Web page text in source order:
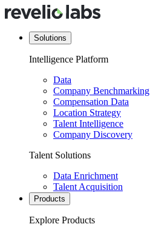
Solutions
Intelligence Platform
Data
Company Benchmarking
Compensation Data
Location Strategy
Talent Intelligence
Company Discovery
Talent Solutions
Data Enrichment
Talent Acquisition
Products
Explore Products